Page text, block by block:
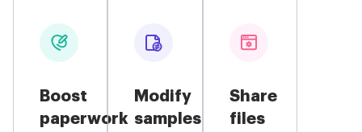
Boost
paperwork
Modify
samples
Share
files